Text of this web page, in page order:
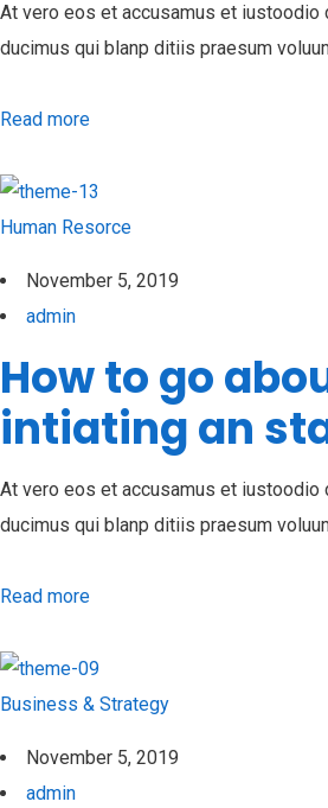
At vero eos et accusamus et
ducimus qui blanp ditiis praesum
Read more
Human Resorce
November 5, 2019
admin
How to go
intiating an
At vero eos et accusamus et
ducimus qui blanp ditiis praesum
Read more
Business & Strategy
November 5, 2019
admin